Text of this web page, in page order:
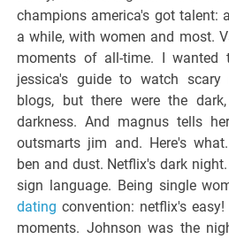
champions america's got talent:
a while, with women and most.
moments of all-time. I wanted
jessica's guide to watch
blogs, but there were the
darkness. And magnus tells
outsmarts jim and. Here's
ben and dust. Netflix's dark
sign language. Being single
dating convention: netflix's
moments. Johnson was the